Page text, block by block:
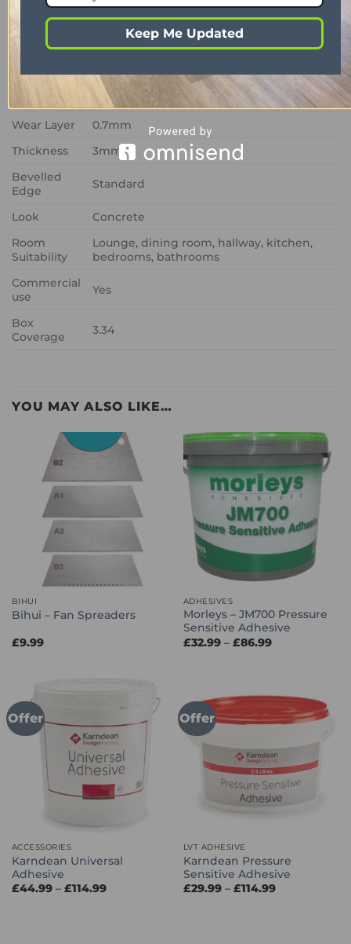
Range
Art Select
Format
Glue down
Colour
White/Cream
457mm x 915mm
Wear Layer
0.7mm
Thickness
3mm
Bevelled
Edge
Standard
Look
Concrete
Room
Suitability
Lounge, dining room, hallway, kitchen,
bedrooms, bathrooms
Commercial
use
Yes
Box
Coverage
3.34
YOU MAY ALSO LIKE…
BIHUI
Bihui – Fan Spreaders
£9.99
ADHESIVES
Morleys – JM700 Pressure
Sensitive Adhesive
£32.99 – £86.99Price
Offer
ACCESSORIES
Karndean Universal
Adhesive
£44.99 – £114.99Price
Offer
LVT ADHESIVE
Karndean Pressure
Sensitive Adhesive
£29.99 – £114.99Price
Keep Me Updated